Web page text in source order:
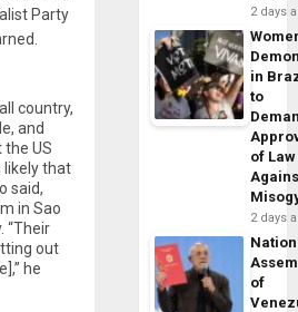
Party
country,
and
the US
likely that
said,
in Sao
“Their
out
he
2 days
in
to
of Law
2 days
of